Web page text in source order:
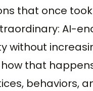
that once
AI-
without
that
behaviors,